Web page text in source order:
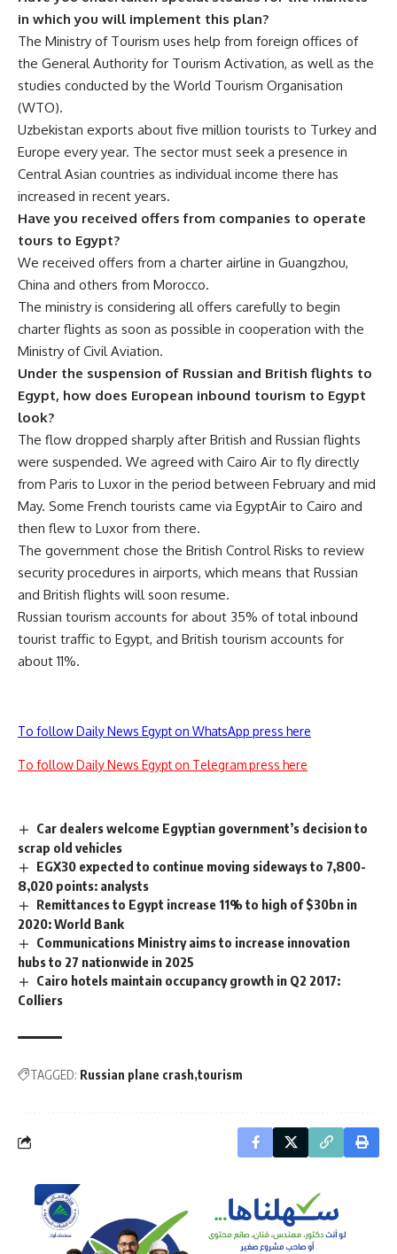
in which you will implement this plan?
The Ministry of Tourism uses help from foreign offices of
the General Authority for Tourism Activation, as well as the
studies conducted by the World Tourism Organisation
(WTO).
Uzbekistan exports about five million tourists to Turkey and
Europe every year. The sector must seek a presence in
Central Asian countries as individual income there has
increased in recent years.
Have you received offers from companies to operate
tours to Egypt?
We received offers from a charter airline in Guangzhou,
China and others from Morocco.
The ministry is considering all offers carefully to begin
charter flights as soon as possible in cooperation with the
Ministry of Civil Aviation.
Under the suspension of Russian and British flights to
Egypt, how does European inbound tourism to Egypt
look?
The flow dropped sharply after British and Russian flights
were suspended. We agreed with Cairo Air to fly directly
from Paris to Luxor in the period between February and mid
May. Some French tourists came via EgyptAir to Cairo and
then flew to Luxor from there.
The government chose the British Control Risks to review
security procedures in airports, which means that Russian
and British flights will soon resume.
Russian tourism accounts for about 35% of total inbound
tourist traffic to Egypt, and British tourism accounts for
about 11%.
To follow Daily News Egypt on WhatsApp press here
To follow Daily News Egypt on Telegram press here
Car dealers welcome Egyptian government’s decision to
scrap old vehicles
EGX30 expected to continue moving sideways to 7,800-
8,020 points: analysts
Remittances to Egypt increase 11% to high of $30bn in
2020: World Bank
Communications Ministry aims to increase innovation
hubs to 27 nationwide in 2025
Cairo hotels maintain occupancy growth in Q2 2017:
Colliers
TAGGED: Russian plane crash tourism